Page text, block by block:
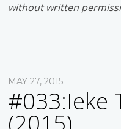
without written
MAY 27, 2015
#033:Ieke